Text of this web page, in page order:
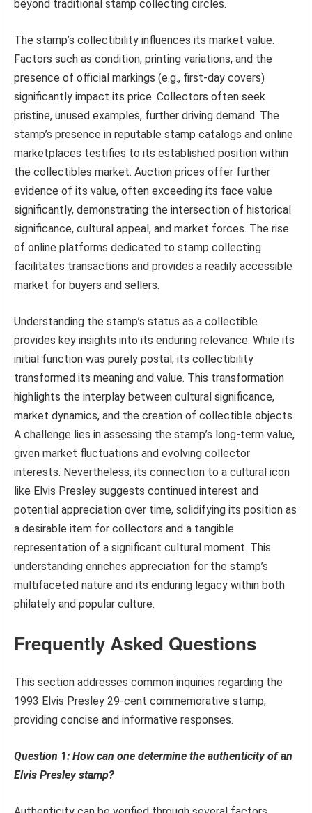
beyond traditional stamp collecting circles.
The stamp’s collectibility influences its market value.
Factors such as condition, printing variations, and the
presence of official markings (e.g., first-day covers)
significantly impact its price. Collectors often seek
pristine, unused examples, further driving demand. The
stamp’s presence in reputable stamp catalogs and online
marketplaces testifies to its established position within
the collectibles market. Auction prices offer further
evidence of its value, often exceeding its face value
significantly, demonstrating the intersection of historical
significance, cultural appeal, and market forces. The rise
of online platforms dedicated to stamp collecting
facilitates transactions and provides a readily accessible
market for buyers and sellers.
Understanding the stamp’s status as a collectible
provides key insights into its enduring relevance. While its
initial function was purely postal, its collectibility
transformed its meaning and value. This transformation
highlights the interplay between cultural significance,
market dynamics, and the creation of collectible objects.
A challenge lies in assessing the stamp’s long-term value,
given market fluctuations and evolving collector
interests. Nevertheless, its connection to a cultural icon
like Elvis Presley suggests continued interest and
potential appreciation over time, solidifying its position as
a desirable item for collectors and a tangible
representation of a significant cultural moment. This
understanding enriches appreciation for the stamp’s
multifaceted nature and its enduring legacy within both
philately and popular culture.
Frequently Asked Questions
This section addresses common inquiries regarding the
1993 Elvis Presley 29-cent commemorative stamp,
providing concise and informative responses.
Question 1: How can one determine the authenticity of an
Elvis Presley stamp?